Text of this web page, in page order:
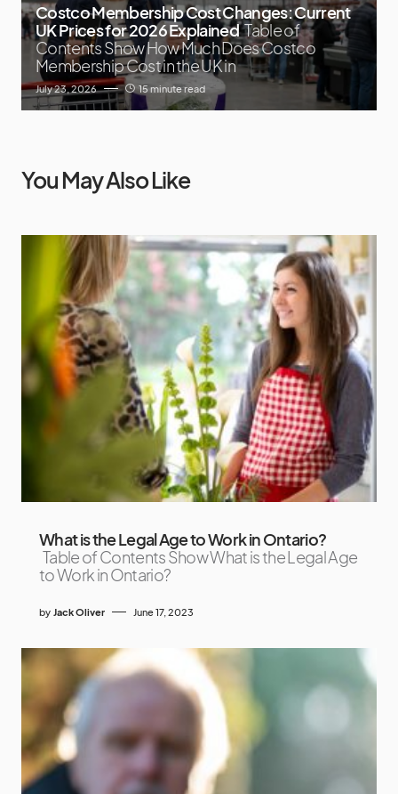
Costco Membership Cost Changes: Current
UK Prices for 2026 Explained Table of
Contents Show How Much Does Costco
Membership Cost in the UK in
July 23, 2026 15 minute read
You May Also Like
What is the Legal Age to Work in Ontario?
Table of Contents Show What is the Legal Age
to Work in Ontario?
by Jack Oliver June 17, 2023